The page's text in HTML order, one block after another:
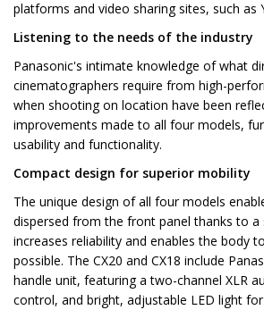
platforms and video sharing sites, such as
Listening to the needs of the industry
Panasonic's intimate knowledge of what
cinematographers require from high-
when shooting on location have been
improvements made to all four models,
usability and functionality.
Compact design for superior mobility
The unique design of all four models
dispersed from the front panel thanks to a
increases reliability and enables the body
possible. The CX20 and CX18 include
handle unit, featuring a two-channel XLR
control, and bright, adjustable LED light